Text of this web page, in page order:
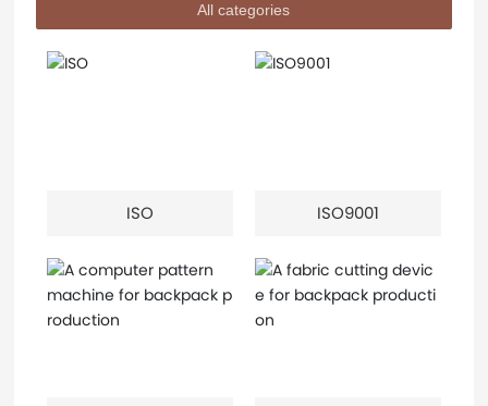
Contact Us
All categories
ISO ISO9001